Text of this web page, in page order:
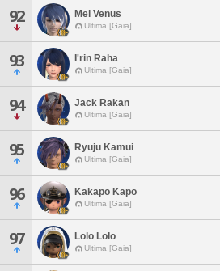
92 Mei Venus
Ultima [Gaia]
93 I'rin Raha
Ultima [Gaia]
94 Jack Rakan
Ultima [Gaia]
95 Ryuju Kamui
Ultima [Gaia]
96 Kakapo Kapo
Ultima [Gaia]
97 Lolo Lolo
Ultima [Gaia]